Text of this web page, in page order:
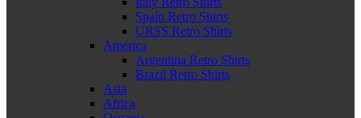
Spain Retro Shirts
URSS Retro Shirts
America
Argentina Retro Shirts
Brazil Retro Shirts
Asia
Africa